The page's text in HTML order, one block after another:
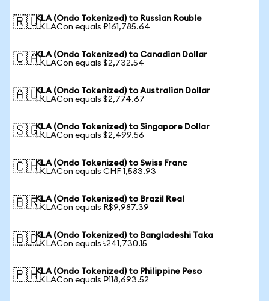
🇷🇺KLA (Ondo Tokenized) to Russian Rouble
1 KLACon equals ₽161,785.64
🇨🇦KLA (Ondo Tokenized) to Canadian Dollar
1 KLACon equals $2,732.54
🇦🇺KLA (Ondo Tokenized) to Australian Dollar
1 KLACon equals $2,774.67
🇸🇬KLA (Ondo Tokenized) to Singapore Dollar
1 KLACon equals $2,499.56
🇨🇭KLA (Ondo Tokenized) to Swiss Franc
1 KLACon equals CHF 1,583.93
🇧🇷KLA (Ondo Tokenized) to Brazil Real
1 KLACon equals R$9,987.39
🇧🇩KLA (Ondo Tokenized) to Bangladeshi Taka
1 KLACon equals ৳241,730.15
🇵🇭KLA (Ondo Tokenized) to Philippine Peso
1 KLACon equals ₱118,693.52